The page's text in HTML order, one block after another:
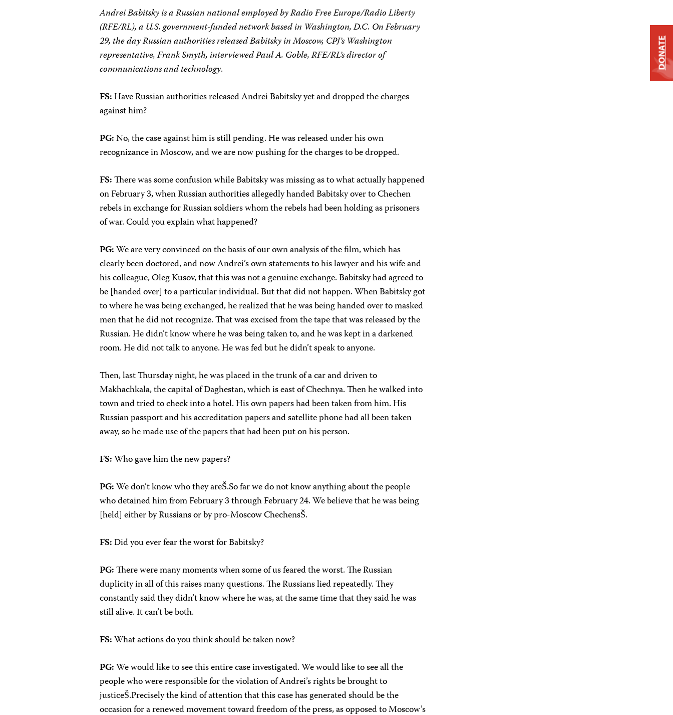
Andrei Babitsky is a Russian national employed by Radio Free Europe/Radio Liberty
(RFE/RL), a U.S. government-funded network based in Washington, D.C. On February
29, the day Russian authorities released Babitsky in Moscow, CPJ’s Washington
representative, Frank Smyth, interviewed Paul A. Goble, RFE/RL’s director of
communications and technology.
FS:Have Russian authorities released Andrei Babitsky yet and dropped the charges
against him?
PG:No, the case against him is still pending. He was released under his own
recognizance in Moscow, and we are now pushing for the charges to be dropped.
FS:There was some confusion while Babitsky was missing as to what actually happened
on February 3, when Russian authorities allegedly handed Babitsky over to Chechen
rebels in exchange for Russian soldiers whom the rebels had been holding as prisoners
of war. Could you explain what happened?
PG:We are very convinced on the basis of our own analysis of the film, which has
clearly been doctored, and now Andrei’s own statements to his lawyer and his wife and
his colleague, Oleg Kusov, that this was not a genuine exchange. Babitsky had agreed to
be [handed over] to a particular individual. But that did not happen. When Babitsky got
to where he was being exchanged, he realized that he was being handed over to masked
men that he did not recognize. That was excised from the tape that was released by the
Russian. He didn’t know where he was being taken to, and he was kept in a darkened
room. He did not talk to anyone. He was fed but he didn’t speak to anyone.
Then, last Thursday night, he was placed in the trunk of a car and driven to
Makhachkala, the capital of Daghestan, which is east of Chechnya. Then he walked into
town and tried to check into a hotel. His own papers had been taken from him. His
Russian passport and his accreditation papers and satellite phone had all been taken
away, so he made use of the papers that had been put on his person.
FS:Who gave him the new papers?
PG:We don’t know who they areŠ.So far we do not know anything about the people
who detained him from February 3 through February 24. We believe that he was being
[held] either by Russians or by pro-Moscow ChechensŠ.
FS:Did you ever fear the worst for Babitsky?
PG:There were many moments when some of us feared the worst. The Russian
duplicity in all of this raises many questions. The Russians lied repeatedly. They
constantly said they didn’t know where he was, at the same time that they said he was
still alive. It can’t be both.
FS:What actions do you think should be taken now?
PG:We would like to see this entire case investigated. We would like to see all the
people who were responsible for the violation of Andrei’s rights be brought to
justiceŠ.Precisely the kind of attention that this case has generated should be the
occasion for a renewed movement toward freedom of the press, as opposed to Moscow’s
DONATE